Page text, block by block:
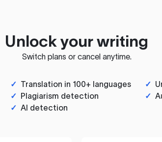
Unlock your writing
Switch plans or cancel anytime.
✓ Translation in 100+ languages ✓
✓ Plagiarism detection ✓
✓ AI detection